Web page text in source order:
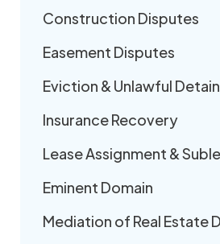
Construction Disputes
Easement Disputes
Eviction & Unlawful
Insurance Recovery
Lease Assignment &
Eminent Domain
Mediation of Real Estate